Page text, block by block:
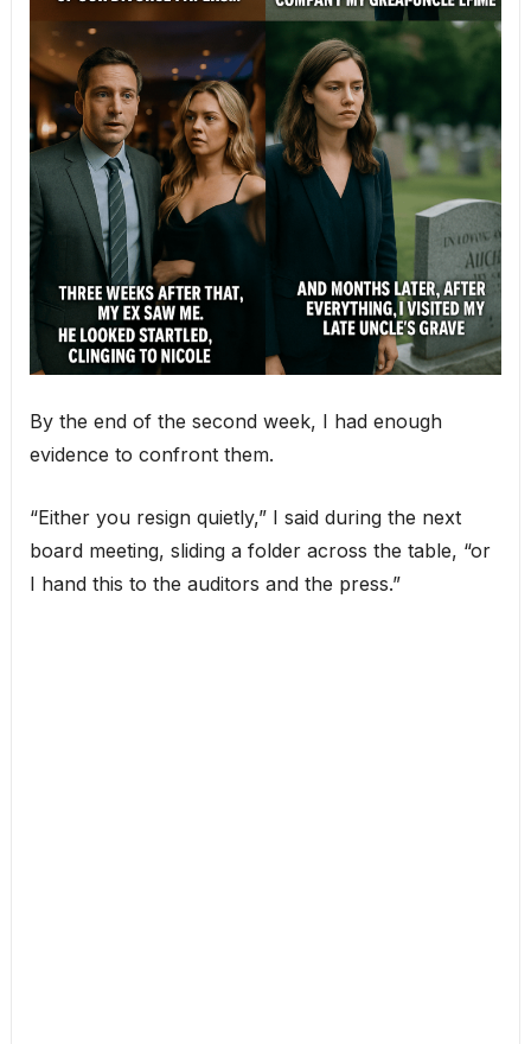
By the end of the second week, I had enough
evidence to confront them.
“Either you resign quietly,” I said during the next
board meeting, sliding a folder across the table, “or
I hand this to the auditors and the press.”